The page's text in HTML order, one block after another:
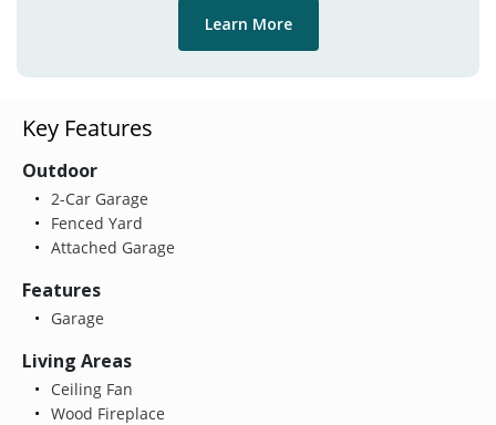
Learn More
Key Features
Outdoor
2-Car Garage
Fenced Yard
Attached Garage
Features
Garage
Living Areas
Ceiling Fan
Wood Fireplace